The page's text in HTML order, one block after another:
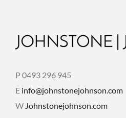
P 0493 296 945
E info@johnstonejohnson.com
W Johnstonejohnson.com